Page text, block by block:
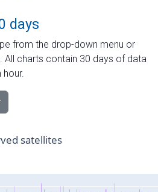
days
from the drop-down menu or
All charts contain 30 days of data
satellites